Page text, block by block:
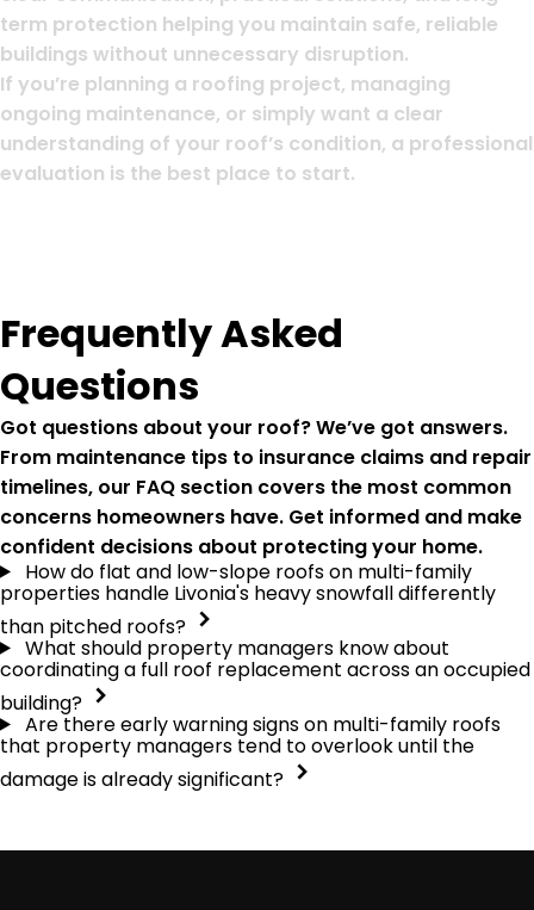
term protection helping you maintain safe, reliable
buildings without unnecessary disruption.
If you’re planning a roofing project, managing
ongoing maintenance, or simply want a clear
understanding of your roof’s condition, a professional
evaluation is the best place to start.
Frequently Asked
Questions
Got questions about your roof? We’ve got answers.
From maintenance tips to insurance claims and repair
timelines, our FAQ section covers the most common
concerns homeowners have. Get informed and make
confident decisions about protecting your home.
How do flat and low-slope roofs on multi-family
properties handle Livonia's heavy snowfall differently
than pitched roofs?
What should property managers know about
coordinating a full roof replacement across an occupied
building?
Are there early warning signs on multi-family roofs
that property managers tend to overlook until the
damage is already significant?